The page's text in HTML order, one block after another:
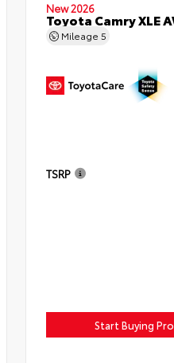
New 2026
Toyota Camry XLE
Mileage 5
TSRP
Start Buying